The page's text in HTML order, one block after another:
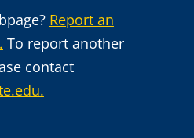
Report an
To report another
contact